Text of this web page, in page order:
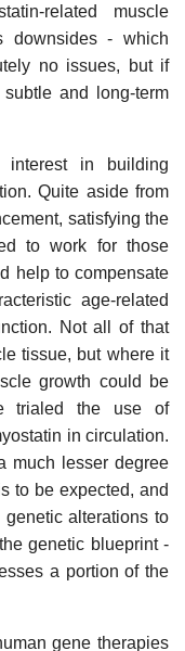
related muscle
downsides - which
no issues, but if
and long-term
in building
Quite aside from
satisfying the
to work for those
help to compensate
age-related
Not all of that
tissue, but where it
growth could be
trialed the use of
in circulation.
much lesser degree
to be expected, and
alterations to
genetic blueprint -
a portion of the
gene therapies